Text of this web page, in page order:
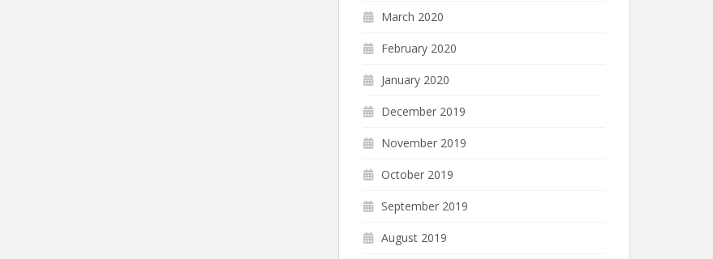
March 2020
February 2020
January 2020
December 2019
November 2019
October 2019
September 2019
August 2019